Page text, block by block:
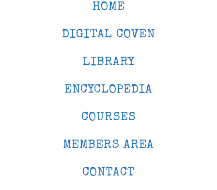
HOME
DIGITAL COVEN
LIBRARY
ENCYCLOPEDIA
COURSES
MEMBERS AREA
CONTACT